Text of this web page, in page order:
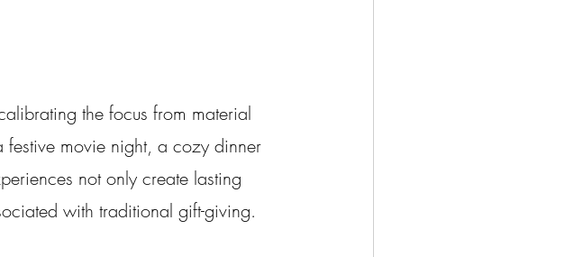
the focus from material
festive movie night, a cozy dinner
not only create lasting
with traditional gift-giving.